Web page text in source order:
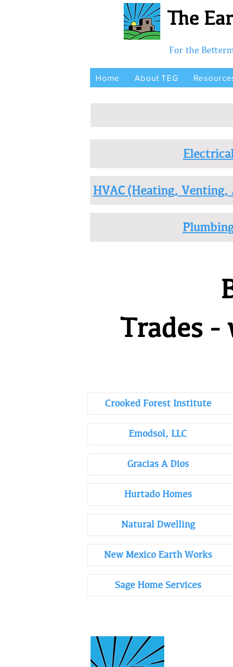
The
For the
Home About TEG
HVAC (Heating,
Trades -
Crooked Forest Institute
Emodsol, LLC
Gracias A Dios
Hurtado Homes
Natural Dwelling
New Mexico Earth Works
Sage Home Services